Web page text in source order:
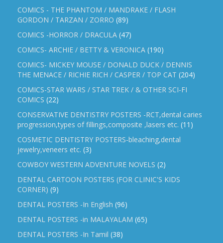
COMICS - THE PHANTOM / MANDRAKE / FLASH
GORDON / TARZAN / ZORRO (89)
COMICS -HORROR / DRACULA (47)
COMICS- ARCHIE / BETTY & VERONICA (190)
COMICS- MICKEY MOUSE / DONALD DUCK / DENNIS
THE MENACE / RICHIE RICH / CASPER / TOP CAT (204)
COMICS-STAR WARS / STAR TREK / & OTHER SCI-FI
COMICS (22)
CONSERVATIVE DENTISTRY POSTERS -RCT,dental caries
progression,types of fillings,composite ,lasers etc. (11)
COSMETIC DENTISTRY POSTERS-bleaching,dental
jewelry,veneers etc. (3)
COWBOY WESTERN ADVENTURE NOVELS (2)
DENTAL CARTOON POSTERS (FOR CLINIC'S KIDS
CORNER) (9)
DENTAL POSTERS -In English (96)
DENTAL POSTERS -in MALAYALAM (65)
DENTAL POSTERS -In Tamil (38)